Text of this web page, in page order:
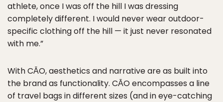
athlete, once I was off the hill I was dressing
completely different. I would never wear outdoor-
specific clothing off the hill — it just never resonated
with me.”
With CĀO, aesthetics and narrative are as built into
the brand as functionality. CĀO encompasses a line
of travel bags in different sizes (and in eye-catching